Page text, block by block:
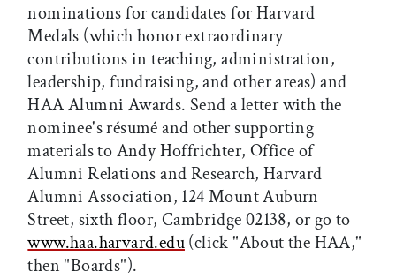
nominations for candidates for Harvard
Medals (which honor extraordinary
contributions in teaching, administration,
leadership, fundraising, and other areas) and
HAA Alumni Awards. Send a letter with the
nominee's résumé and other supporting
materials to Andy Hoffrichter, Office of
Alumni Relations and Research, Harvard
Alumni Association, 124 Mount Auburn
Street, sixth floor, Cambridge 02138, or go to
www.haa.harvard.edu(click "About the HAA,"
then "Boards").